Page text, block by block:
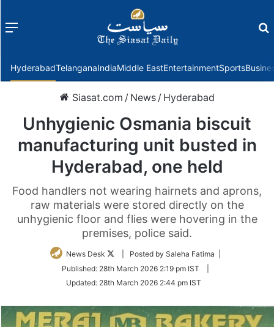
Menu
HyderabadTelanganaIndiaMiddle EastEntertainmentSports
Siasat.com / News / Hyderabad
Unhygienic Osmania biscuit
manufacturing unit busted in
Hyderabad, one held
Food handlers not wearing hairnets and aprons,
raw materials were stored directly on the
unhygienic floor and flies were hovering in the
premises, police said.
News Desk
Follow
Twitter
| Posted by Saleha Fatima |
Published: 28th March 2026 2:19 pm IST
Updated: 28th March 2026 2:44 pm IST